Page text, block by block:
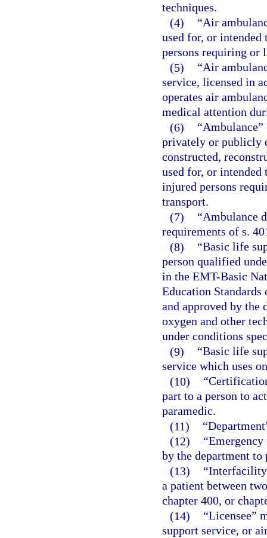
techniques.
(4)
“Air
used for, or
persons requiring or
(5)
“Air
service, licensed in
operates air
medical attention
(6)
privately or publicly
constructed,
used for, or
injured persons
transport.
(7)
“Ambulance
requirements of s.
(8)
“Basic life
person qualified
in the EMT-Basic
Education
and approved by the
oxygen and other
under conditions
(9)
“Basic life
service which uses
(10)
part to a person to
paramedic.
(11)
(12)
by the department
(13)
“Interfacility
a patient between
chapter 400, or
(14)
“Licensee”
support service, or